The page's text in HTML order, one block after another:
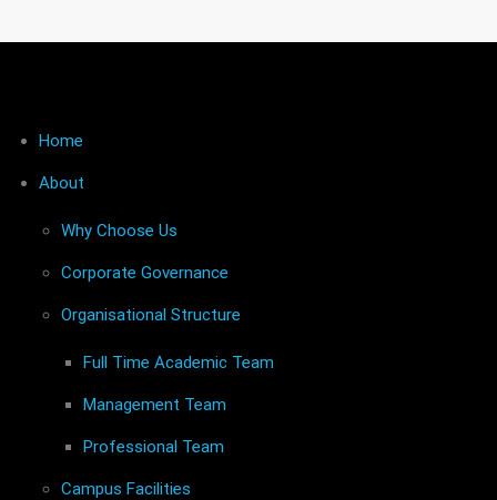
Home
About
Why Choose Us
Corporate Governance
Organisational Structure
Full Time Academic Team
Management Team
Professional Team
Campus Facilities